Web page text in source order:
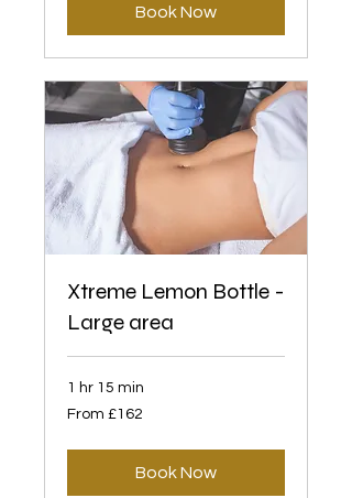
Book Now
Xtreme Lemon Bottle -
Large area
1 hr 15 min
From
162
From £162
Book Now